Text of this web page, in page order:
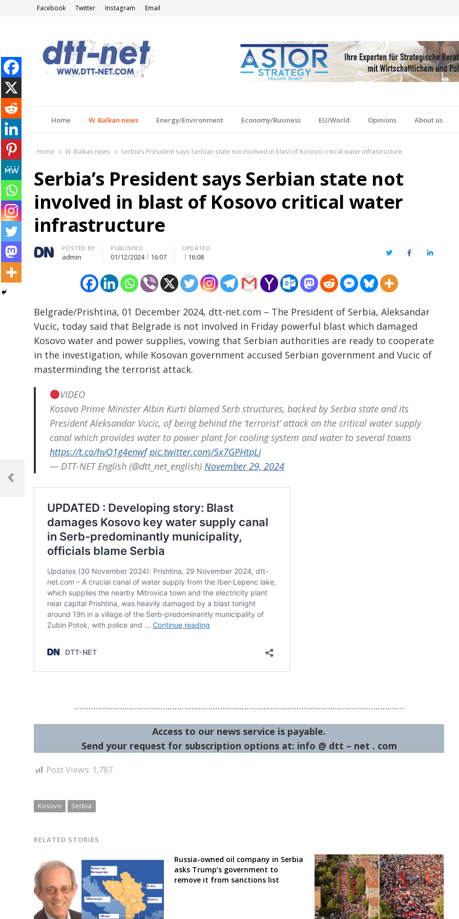
Facebook Twitter Instagram Email
Home W. Balkan news Energy/Environment Economy/Business EU/World Opinions About us
Home W. Balkan news Serbia’s President says Serbian state not involved in blast of Kosovo critical water infrastructure
Serbia’s President says Serbian state not
involved in blast of Kosovo critical water
infrastructure
Author
POSTED BY
admin
PUBLISHED
01/12/2024 16:07
UPDATED
16:08 TwitterFacebookLinkedIn
Belgrade/Prishtina, 01 December 2024, dtt-net.com – The President of Serbia, Aleksandar
Vucic, today said that Belgrade is not involved in Friday powerful blast which damaged
Kosovo water and power supplies, vowing that Serbian authorities are ready to cooperate
in the investigation, while Kosovan government accused Serbian government and Vucic of
masterminding the terrorist attack.
VIDEO
Kosovo Prime Minister Albin Kurti blamed Serb structures, backed by Serbia state and its
President Aleksandar Vucic, of being behind the ‘terrorist’ attack on the critical water supply
canal which provides water to power plant for cooling system and water to several towns
https://t.co/hvQ1g4enwf pic.twitter.com/5x7GPHtpLj
— DTT-NET English (@dtt_net_english) November 29, 2024
…………………………………………………………………………………………………………………………
Access to our news service is payable.
Send your request for subscription options at: info @ dtt – net . com
Post Views: 1,787
Kosovo Serbia
RELATED STORIES
Russia-owned oil company in Serbia
asks Trump’s government to
remove it from sanctions list
navigation
Previous